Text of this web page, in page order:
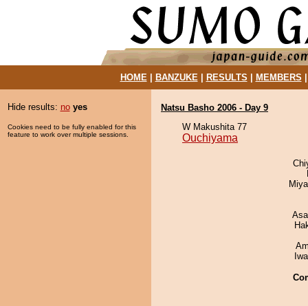
HOME| BANZUKE| RESULTS MEMBERS
Hide results: no yes
Cookies need to be fully enabled for this
feature to work over multiple sessions.
Natsu Basho 2006 - Day 9
W Makushita 77
Ouchiyama